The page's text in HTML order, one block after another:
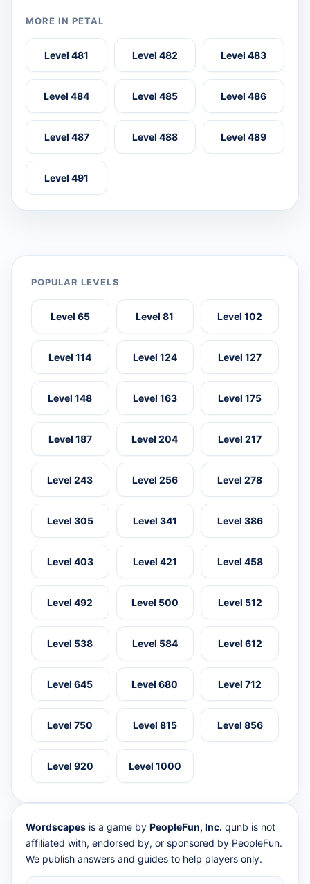
MORE IN PETAL
Level 481 Level 482 Level 483
Level 484 Level 485 Level 486
Level 487 Level 488 Level 489
Level 491
POPULAR LEVELS
Level 65 Level 81 Level 102
Level 114 Level 124 Level 127
Level 148 Level 163 Level 175
Level 187 Level 204 Level 217
Level 243 Level 256 Level 278
Level 305 Level 341 Level 386
Level 403 Level 421 Level 458
Level 492 Level 500 Level 512
Level 538 Level 584 Level 612
Level 645 Level 680 Level 712
Level 750 Level 815 Level 856
Level 920 Level 1000
Wordscapes is a game by PeopleFun, Inc. qunb is not
affiliated with, endorsed by, or sponsored by PeopleFun.
We publish answers and guides to help players only.